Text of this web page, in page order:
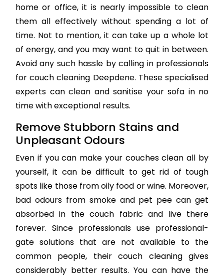
home or office, it is nearly impossible to clean
them all effectively without spending a lot of
time. Not to mention, it can take up a whole lot
of energy, and you may want to quit in between.
Avoid any such hassle by calling in professionals
for couch cleaning Deepdene. These specialised
experts can clean and sanitise your sofa in no
time with exceptional results.
Remove Stubborn Stains and
Unpleasant Odours
Even if you can make your couches clean all by
yourself, it can be difficult to get rid of tough
spots like those from oily food or wine. Moreover,
bad odours from smoke and pet pee can get
absorbed in the couch fabric and live there
forever. Since professionals use professional-
gate solutions that are not available to the
common people, their couch cleaning gives
considerably better results. You can have the